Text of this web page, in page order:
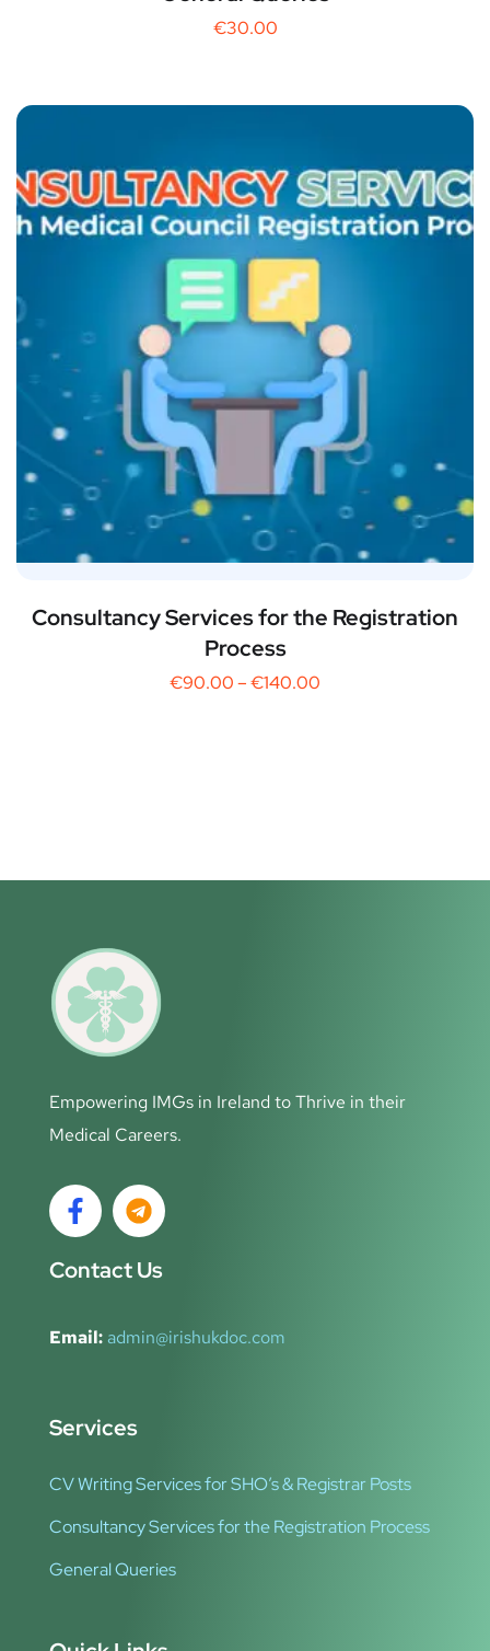
€30.00
Consultancy Services for the Registration
Process
€90.00–€140.00
Empowering IMGs in Ireland to Thrive in their
Medical Careers.
Contact Us
Email:admin@irishukdoc.com
Services
CV Writing Services for SHO’s & Registrar Posts
Consultancy Services for the Registration Process
General Queries